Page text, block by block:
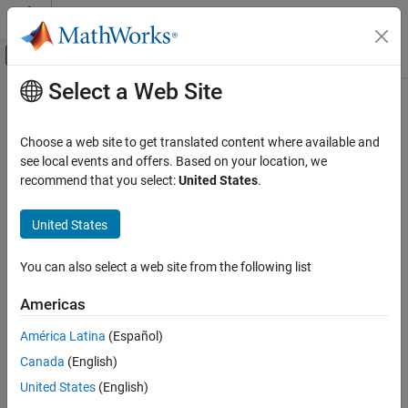
Skip to content
Off-Canvas Navigation Menu Toggle
Documentation Home
Linear Algebra
MATLAB
Mathematics
ON THIS PAGE
Syntax
Description
Examples
Main Content
svds
Subset of singular values and vectors
Syntax
s = svds(A,k)
s = svds(A,k,sigma,Name,Value)
s = svds(A,k,sigma,opts)
[U,S,V] = svds(
[U,S,V,flag] = svds(
Select a Web Site
Choose a web site to get translated content where available and
see local events and offers. Based on your location, we
recommend that you select:United States.
United States
You can also select a web site from the following list
Americas
América Latina (Español)
Canada (English)
United States (English)